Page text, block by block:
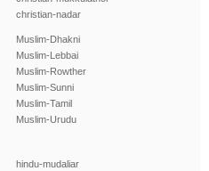
christian-nadar
Muslim-Dhakni
Muslim-Lebbai
Muslim-Rowther
Muslim-Sunni
Muslim-Tamil
Muslim-Urudu
hindu-mudaliar